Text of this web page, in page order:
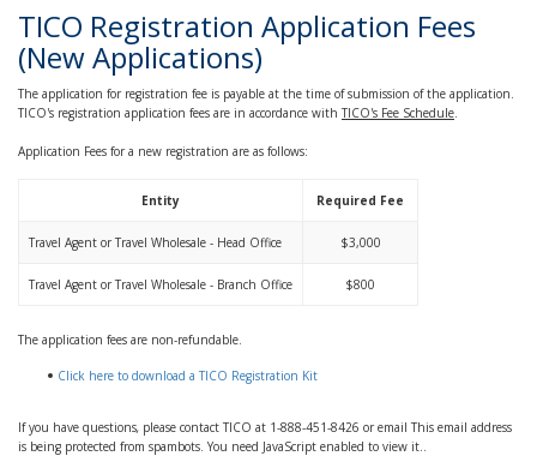
TICO Registration Application Fees
(New Applications)
The application for registration fee is payable at the time of submission of the application.
TICO's registration application fees are in accordance withTICO's Fee Schedule.
Application Fees for a new registration are as follows:
Entity Required Fee
Travel Agent or Travel Wholesale - Head Office $3,000
Travel Agent or Travel Wholesale - Branch Office $800
The application fees are non-refundable.
Click here to download a TICO Registration Kit
If you have questions, please contact TICO at 1-888-451-8426 or emailThis email address
is being protected from spambots. You need JavaScript enabled to view it..